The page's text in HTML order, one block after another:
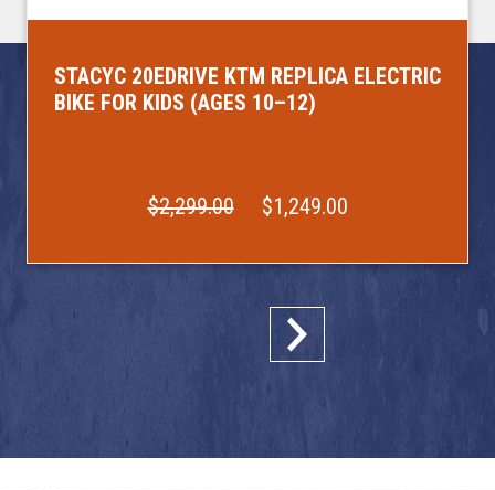
STACYC 20EDRIVE KTM REPLICA ELECTRIC
BIKE FOR KIDS (AGES 10–12)
$2,299.00 $1,249.00